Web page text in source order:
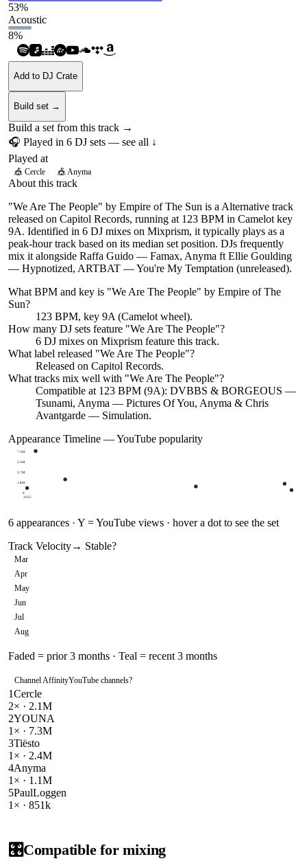
53%
Acoustic
8%
Add to DJ Crate
Build set →
Build a set from this track →
🎧 Played in 6 DJ sets — see all ↓
Played at
🎪 Cercle 🎪 Anyma
About this track
"We Are The People" by Empire of The Sun is a Alternative track
released on Capitol Records, running at 123 BPM in Camelot key
9A. Identified in 6 DJ mixes on Mixprism, it typically plays as a
peak-hour track based on its median set position. DJs frequently
mix it alongside Raffa Guido — Famax, Anyma ft Ellie Goulding
— Hypnotized, ARTBAT — You're My Temptation (unreleased).
What BPM and key is "We Are The People" by Empire of The
Sun?
123 BPM, key 9A (Camelot wheel).
How many DJ sets feature "We Are The People"?
6 DJ mixes on Mixprism feature this track.
What label released "We Are The People"?
Released on Capitol Records.
What tracks mix well with "We Are The People"?
Compatible at 123 BPM (9A): DVBBS & BORGEOUS —
Tsunami, Anyma — Pictures Of You, Anyma & Chris
Avantgarde — Simulation.
Appearance Timeline — YouTube popularity
0
1.8M
3.7M
5.5M
7.3M
2025
6 appearances · Y = YouTube views · hover a dot to see the set
Track Velocity→ Stable?
Mar
Apr
May
Jun
Jul
Aug
Faded = prior 3 months · Teal = recent 3 months
Channel AffinityYouTube channels?
1Cercle
2× · 2.1M
2YOUNA
1 × · 7.3M
3Tiësto
1 × · 2.4M
4Anyma
1 × · 1.1M
5PaulLoggen
1 × · 851k
🎛️Compatible for mixing